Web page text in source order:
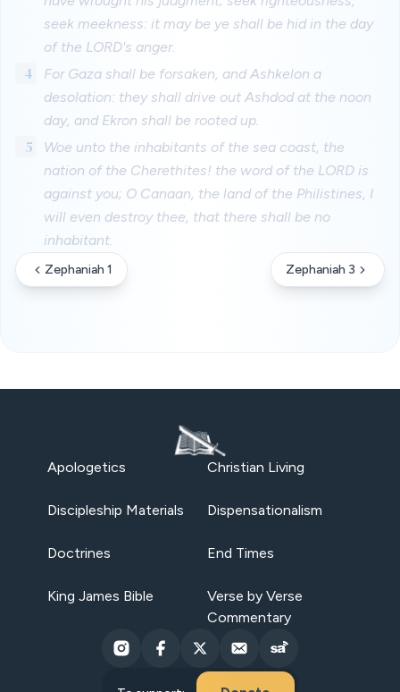
seek meekness: it may be ye shall be hid in the day
of the LORD's anger.
4
For Gaza shall be forsaken, and Ashkelon a
desolation: they shall drive out Ashdod at the noon
day, and Ekron shall be rooted up.
5
Woe unto the inhabitants of the sea coast, the
nation of the Cherethites! the word of the LORD is
against you; O Canaan, the land of the Philistines, I
will even destroy thee, that there shall be no
inhabitant.
Zephaniah 1 Zephaniah 3
Apologetics Christian Living
Discipleship Materials Dispensationalism
Doctrines End Times
King James Bible
Verse by Verse
Commentary